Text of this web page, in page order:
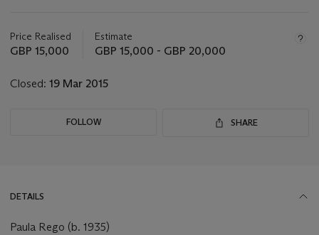
about
this
Price Realised
GBP 15,000
Estimate
GBP 15,000 - GBP 20,000
Closed: 19 Mar 2015
FOLLOW SHARE
DETAILS
Paula Rego (b. 1935)